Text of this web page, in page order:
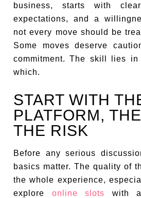
business, starts with
expectations, and a
not every move should be
Some moves deserve
commitment. The skill lies
which.
START WITH
PLATFORM,
THE RISK
Before any serious
basics matter. The quality of
the whole experience,
explore online slots with a